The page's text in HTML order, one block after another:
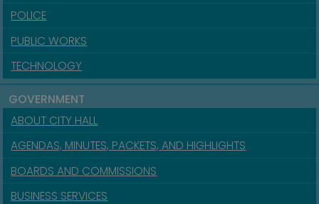
POLICE
PUBLIC WORKS
TECHNOLOGY
GOVERNMENT
ABOUT CITY HALL
AGENDAS, MINUTES, PACKETS, AND HIGHLIGHTS
BOARDS AND COMMISSIONS
BUSINESS SERVICES